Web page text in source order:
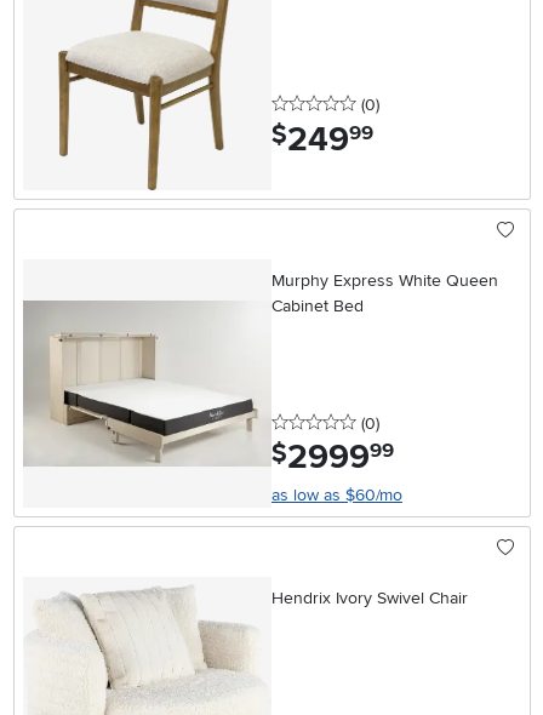
0 stars
(0reviews
)
$249.99
Murphy Express White Queen
Cabinet Bed
0 stars
(0reviews
)
$2999.99
as low as $60/mo
Hendrix Ivory Swivel Chair